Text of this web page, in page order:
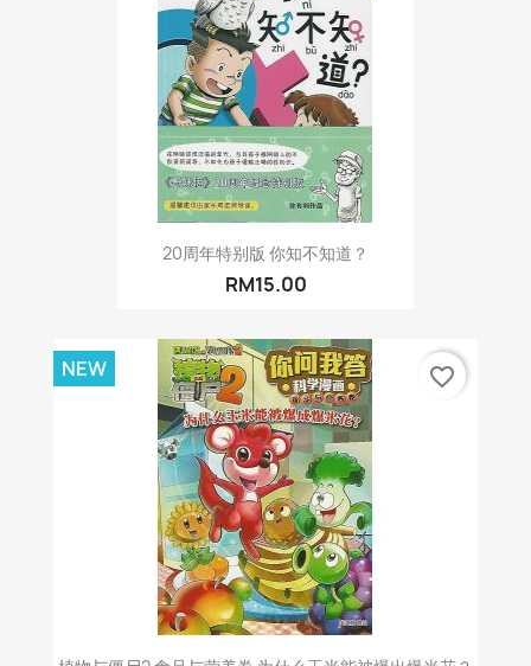
20周年特别版 你知不知道？
RM15.00
NEW favorite_border